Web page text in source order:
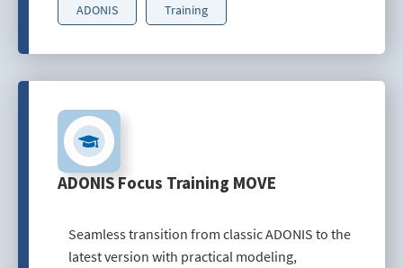
ADONIS Training
ADONIS Focus Training MOVE
Seamless transition from classic ADONIS to the
latest version with practical modeling,